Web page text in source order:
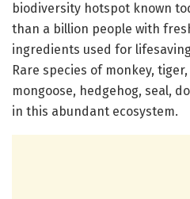
biodiversity hotspot known
than a billion people with
ingredients used for
Rare species of monkey,
mongoose, hedgehog, seal,
in this abundant ecosystem.